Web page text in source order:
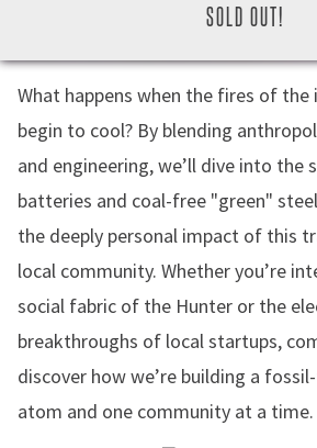
SOLD OUT!
What happens when the fires of the
begin to cool? By blending
and engineering, we’ll dive into the
batteries and coal-free "green"
the deeply personal impact of this
local community. Whether you’re
social fabric of the Hunter or the
breakthroughs of local startups,
discover how we’re building a
atom and one community at a time.